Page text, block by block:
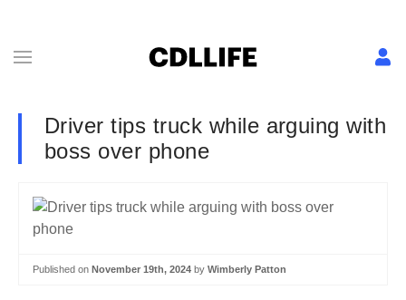
Driver tips truck while arguing with
boss over phone
Published on November 19th, 2024 by Wimberly Patton